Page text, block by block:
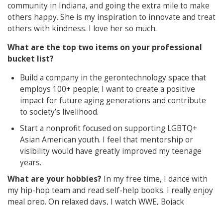
community in Indiana, and going the extra mile to make
others happy. She is my inspiration to innovate and treat
others with kindness. I love her so much.
What are the top two items on your professional
bucket list?
Build a company in the gerontechnology space that
employs 100+ people; I want to create a positive
impact for future aging generations and contribute
to society’s livelihood.
Start a nonprofit focused on supporting LGBTQ+
Asian American youth. I feel that mentorship or
visibility would have greatly improved my teenage
years.
What are your hobbies? In my free time, I dance with
my hip-hop team and read self-help books. I really enjoy
meal prep. On relaxed days, I watch WWE, Bojack